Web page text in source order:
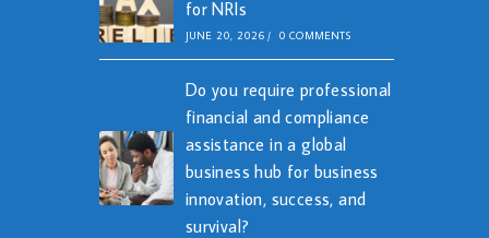
for NRIs
JUNE 20, 2026 / 0 COMMENTS
Do you require professional
financial and compliance
assistance in a global
business hub for business
innovation, success, and
survival?